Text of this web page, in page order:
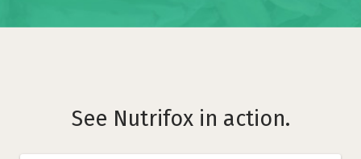
See Nutrifox in action.